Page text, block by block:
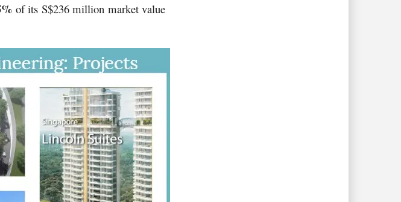
of its S$236 million market value